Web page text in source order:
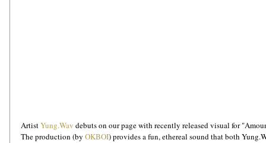
Artist Yung.Wav debuts on our page with recently released visual for
The production (by OKBOI) provides a fun, ethereal sound that both